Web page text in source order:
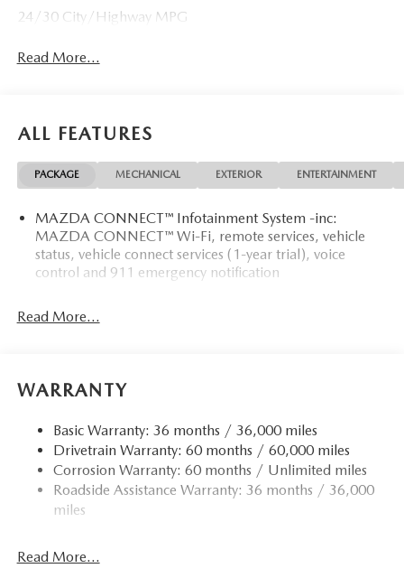
24/30 City/Highway MPG
Read More...
ALL FEATURES
PACKAGE MECHANICAL EXTERIOR ENTERTAINMENT
MAZDA CONNECT™ Infotainment System -inc:
MAZDA CONNECT™ Wi-Fi, remote services, vehicle
status, vehicle connect services (1-year trial), voice
control and 911 emergency notification
Read More...
WARRANTY
Basic Warranty: 36 months / 36,000 miles
Drivetrain Warranty: 60 months / 60,000 miles
Corrosion Warranty: 60 months / Unlimited miles
Roadside Assistance Warranty: 36 months / 36,000
miles
Read More...